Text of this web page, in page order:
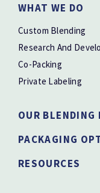
WHAT WE DO
Custom Blending
Research And
Co-Packing
Private Labeling
OUR BLENDING
PACKAGING
RESOURCES